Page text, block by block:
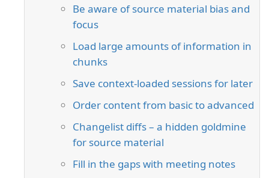
Be aware of source material bias and
focus
Load large amounts of information in
chunks
Save context-loaded sessions for later
Order content from basic to advanced
Changelist diffs – a hidden goldmine
for source material
Fill in the gaps with meeting notes